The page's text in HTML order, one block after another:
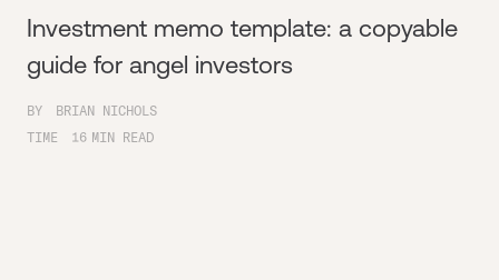
Investment memo template: a copyable
guide for angel investors
BY
BRIAN NICHOLS
TIME
16 MIN READ